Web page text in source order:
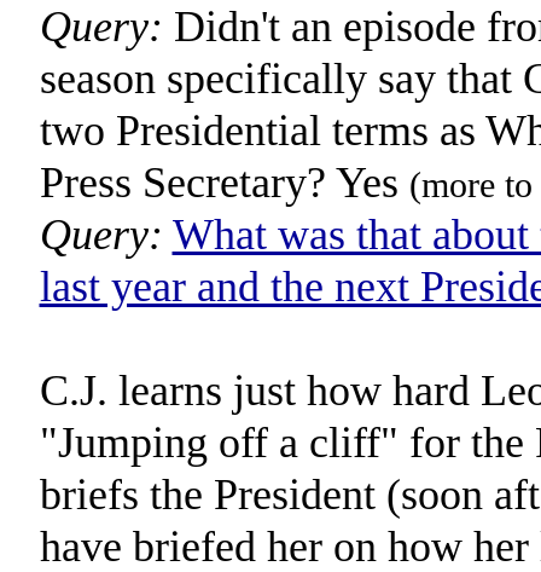
Query: Didn't an episode
season specifically say that
two Presidential terms as
Press Secretary? Yes (more
Query: What was that
last year and the next
C.J. learns just how hard
"Jumping off a cliff" for the
briefs the President (soon
have briefed her on how